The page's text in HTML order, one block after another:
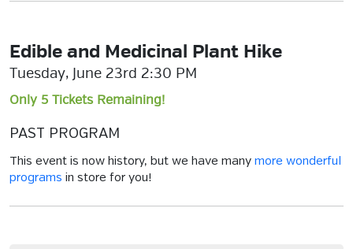
Edible and Medicinal Plant Hike
Tuesday, June 23rd 2:30 PM
Only 5 Tickets Remaining!
PAST PROGRAM
This event is now history, but we have many more wonderful
programs in store for you!